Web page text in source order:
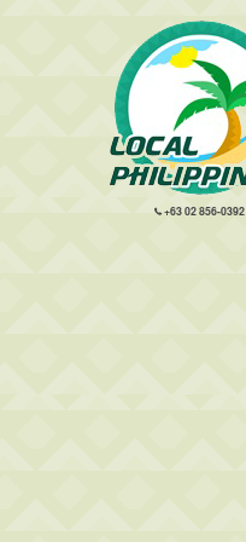
+63 02 856-0392